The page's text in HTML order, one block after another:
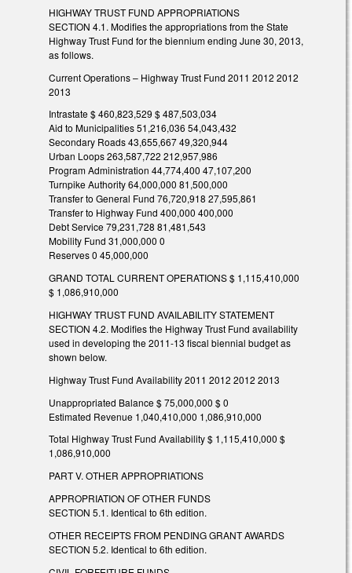
HIGHWAY TRUST FUND APPROPRIATIONS
SECTION 4.1. Modifies the appropriations from the State
Highway Trust Fund for the biennium ending June 30, 2013,
as follows.
Current Operations – Highway Trust Fund 2011 2012 2012
2013
Intrastate $ 460,823,529 $ 487,503,034
Aid to Municipalities 51,216,036 54,043,432
Secondary Roads 43,655,667 49,320,944
Urban Loops 263,587,722 212,957,986
Program Administration 44,774,400 47,107,200
Turnpike Authority 64,000,000 81,500,000
Transfer to General Fund 76,720,918 27,595,861
Transfer to Highway Fund 400,000 400,000
Debt Service 79,231,728 81,481,543
Mobility Fund 31,000,000 0
Reserves 0 45,000,000
GRAND TOTAL CURRENT OPERATIONS $ 1,115,410,000
$ 1,086,910,000
HIGHWAY TRUST FUND AVAILABILITY STATEMENT
SECTION 4.2. Modifies the Highway Trust Fund availability
used in developing the 2011-13 fiscal biennial budget as
shown below.
Highway Trust Fund Availability 2011 2012 2012 2013
Unappropriated Balance $ 75,000,000 $ 0
Estimated Revenue 1,040,410,000 1,086,910,000
Total Highway Trust Fund Availability $ 1,115,410,000 $
1,086,910,000
PART V. OTHER APPROPRIATIONS
APPROPRIATION OF OTHER FUNDS
SECTION 5.1. Identical to 6th edition.
OTHER RECEIPTS FROM PENDING GRANT AWARDS
SECTION 5.2. Identical to 6th edition.